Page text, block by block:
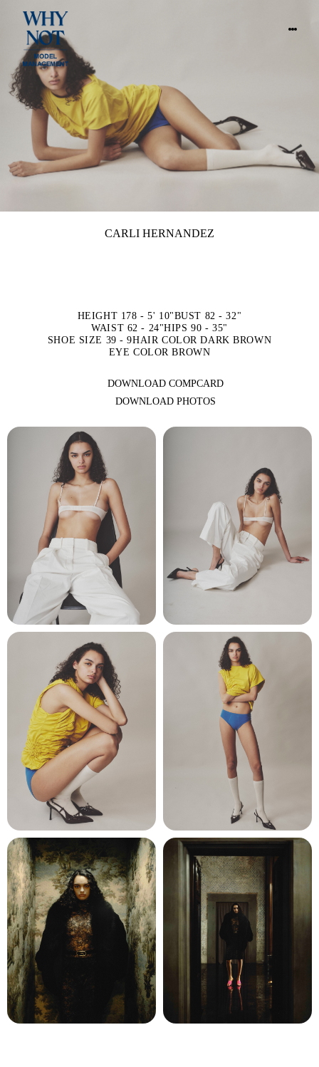
CARLI HERNANDEZ
HEIGHT 178 - 5' 10"BUST 82 - 32"
WAIST 62 - 24"HIPS 90 - 35"
SHOE SIZE 39 - 9HAIR COLOR DARK BROWN
EYE COLOR BROWN
DOWNLOAD COMPCARD
DOWNLOAD PHOTOS